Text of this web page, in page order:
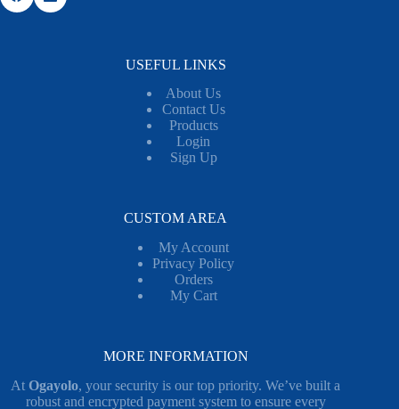
USEFUL LINKS
About Us
Contact Us
Products
Login
Sign Up
CUSTOM AREA
My Account
Privacy Policy
Orders
My Cart
MORE INFORMATION
AtOgayolo, your security is our top priority. We’ve built a
robust and encrypted payment system to ensure every